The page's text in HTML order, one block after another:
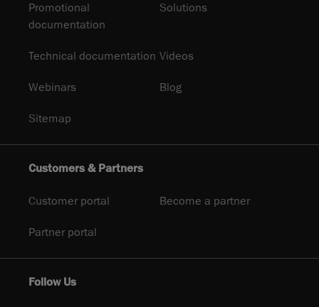
Promotional
documentation
Solutions
Technical documentation Videos
Webinars Blog
Sitemap
Customers & Partners
Customer portal Become a partner
Partner portal
Follow Us